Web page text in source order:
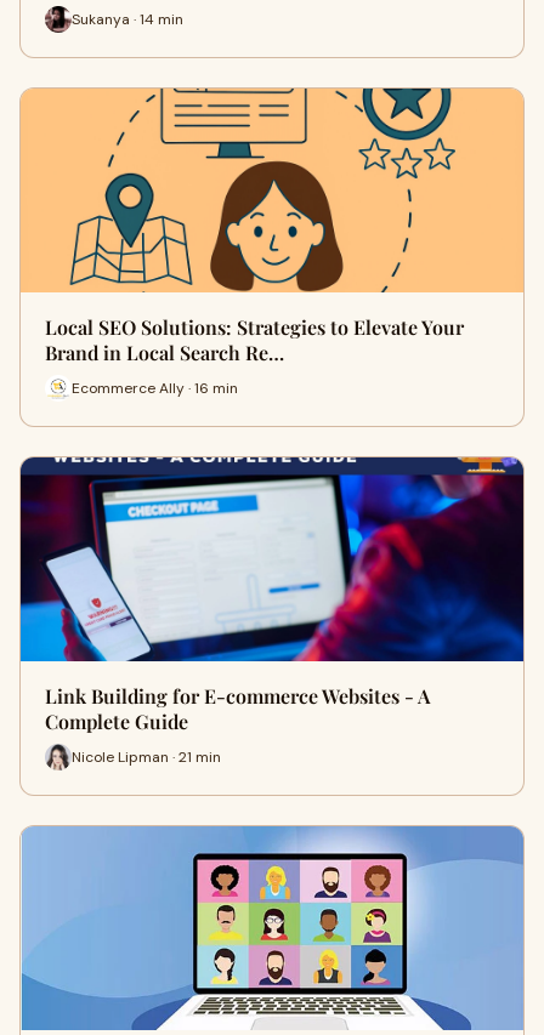
Sukanya · 14 min
Local SEO Solutions: Strategies to Elevate Your
Brand in Local Search Re…
Ecommerce Ally · 16 min
Link Building for E-commerce Websites - A
Complete Guide
Nicole Lipman · 21 min